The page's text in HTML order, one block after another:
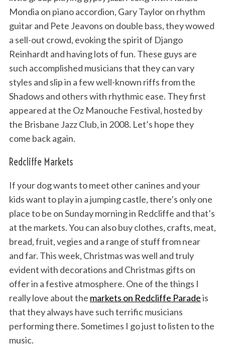
Mondia on piano accordion, Gary Taylor on rhythm
guitar and Pete Jeavons on double bass, they wowed
a sell-out crowd, evoking the spirit of Django
Reinhardt and having lots of fun. These guys are
such accomplished musicians that they can vary
styles and slip in a few well-known riffs from the
Shadows and others with rhythmic ease. They first
appeared at the Oz Manouche Festival, hosted by
the Brisbane Jazz Club, in 2008. Let’s hope they
come back again.
Redcliffe Markets
If your dog wants to meet other canines and your
kids want to play in a jumping castle, there’s only one
place to be on Sunday morning in Redcliffe and that’s
at the markets. You can also buy clothes, crafts, meat,
bread, fruit, vegies and a range of stuff from near
and far. This week, Christmas was well and truly
evident with decorations and Christmas gifts on
offer in a festive atmosphere. One of the things I
really love about the markets on Redcliffe Paradeis
that they always have such terrific musicians
performing there. Sometimes I go just to listen to the
music.